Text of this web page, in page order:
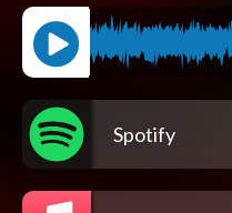
Spotify